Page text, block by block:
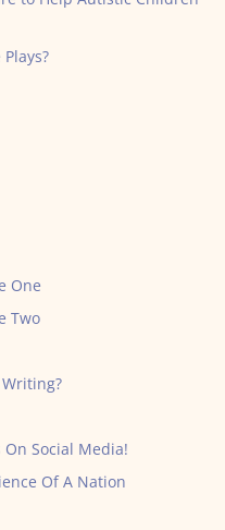
One
Two
Social Media!
Of A Nation